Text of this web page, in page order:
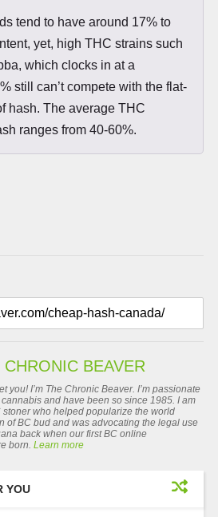
tend to have around 17% to
yet, high THC strains such
which clocks in at a
still can’t compete with the flat-
hash. The average THC
ranges from 40-60%.
CHRONIC BEAVER
you! I’m The Chronic Beaver. I’m passionate
and have been so since 1985. I am
stoner who helped popularize the world
of BC bud and was advocating the legal use
back when our first BC online
born. Learn more
YOU